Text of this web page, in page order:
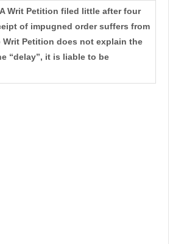
Writ Petition filed little after four
of impugned order suffers from
Writ Petition does not explain the
“delay”, it is liable to be